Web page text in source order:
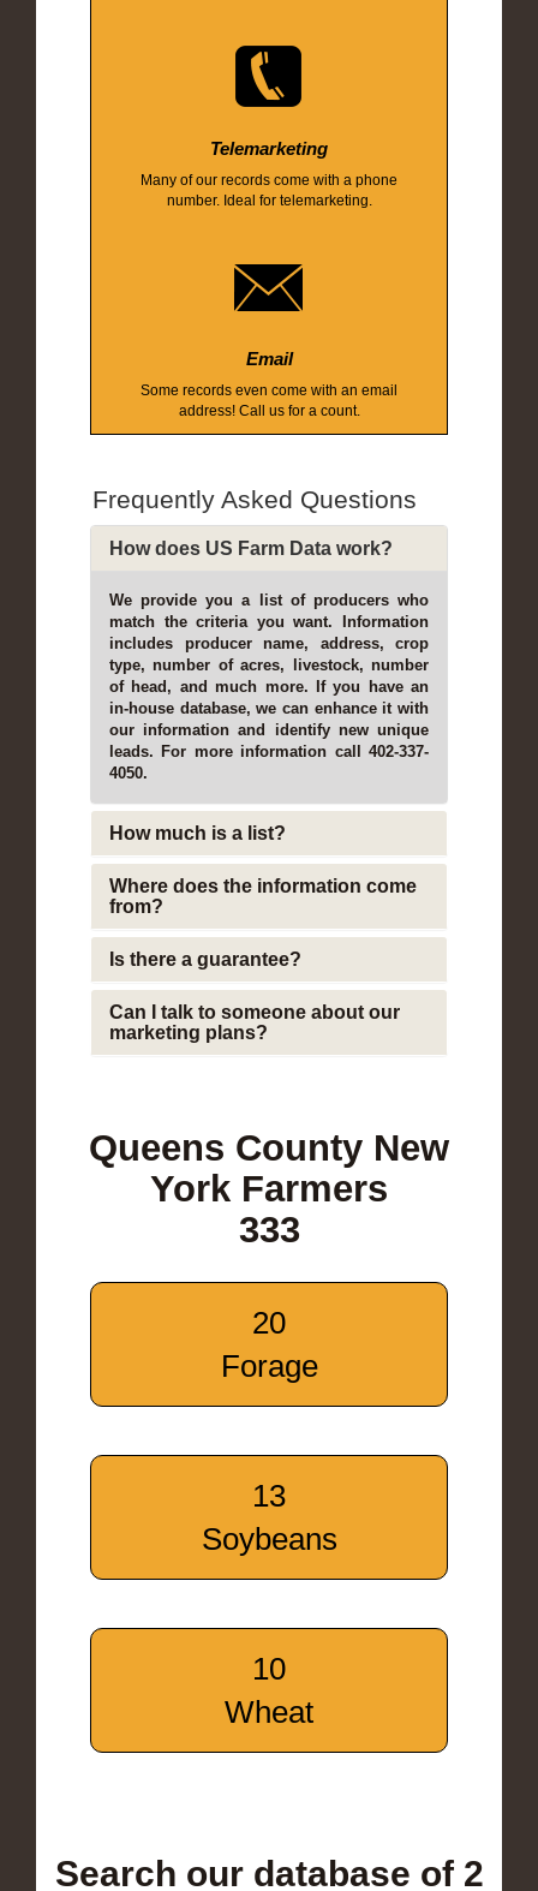
Telemarketing
Many of our records come with a phone
number. Ideal for telemarketing.
Email
Some records even come with an email
address! Call us for a count.
Frequently Asked Questions
How does US Farm Data work?
We provide you a list of producers who
match the criteria you want. Information
includes producer name, address, crop
type, number of acres, livestock, number
of head, and much more. If you have an
in-house database, we can enhance it with
our information and identify new unique
leads. For more information call 402-337-
4050.
How much is a list?
Where does the information come
from?
Is there a guarantee?
Can I talk to someone about our
marketing plans?
Queens County New
York Farmers
333
20
Forage
13
Soybeans
10
Wheat
Search our database of 2